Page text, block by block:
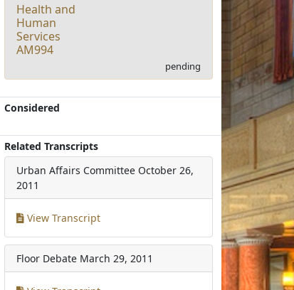
Health and
Human
Services
AM994
pending
Considered
Related Transcripts
Urban Affairs Committee October 26,
2011
View Transcript
Floor Debate March 29, 2011